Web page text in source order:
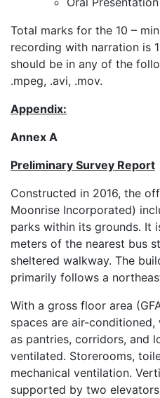
Total marks for the 10 –
recording with narration is
should be in any of the
.mpeg, .avi, .mov.
Appendix:
Annex A
Preliminary Survey Report
Constructed in 2016, the
Moonrise Incorporated)
parks within its grounds. It
meters of the nearest bus
sheltered walkway. The
primarily follows a
With a gross floor area
spaces are air-
as pantries, corridors, and
ventilated. Storerooms,
mechanical ventilation.
supported by two